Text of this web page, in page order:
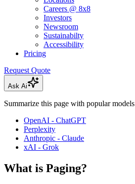
Careers @ 8x8
Investors
Newsroom
Sustainabilty
Accessibility
Pricing
Request Quote
Ask Ai
Summarize this page with popular models
OpenAI - ChatGPT
Perplexity
Anthropic - Claude
xAI - Grok
What is Paging?